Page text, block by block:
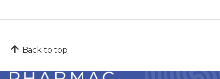
Back to top